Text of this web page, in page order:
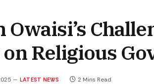
Religious
LATEST NEWS 2 Mins Read